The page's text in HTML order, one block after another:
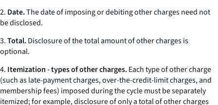
2. Date.The date of imposing or debitingother chargesneed not
be disclosed.
3.Total.Disclosure of the total amount of other charges is
optional.
4. Itemization - types of other charges.Each type ofother charge
(such as late-payment charges, over-the-credit-limit charges, and
membership fees) imposed during the cycle must be separately
itemized; for example, disclosure of only a total ofother charges